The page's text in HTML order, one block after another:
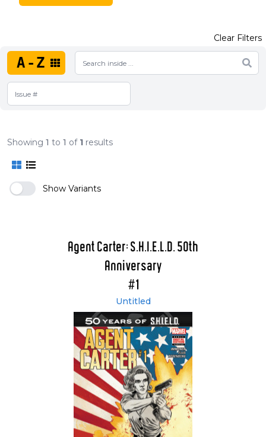
A-Z
Clear Filters
Showing 1 to 1 of 1 results
Show Variants
Agent Carter: S.H.I.E.L.D. 50th
Anniversary
#1
Untitled